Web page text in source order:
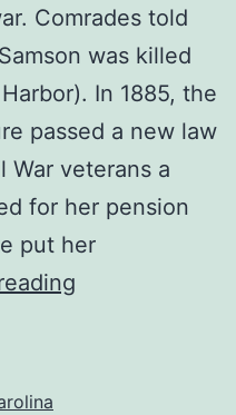
Comrades told
was killed
In 1885, the
passed a new law
War veterans a
for her pension
put her